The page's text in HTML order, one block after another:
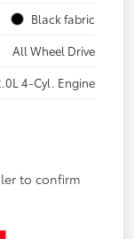
Black fabric
All Wheel Drive
4-Cyl. Engine
to confirm